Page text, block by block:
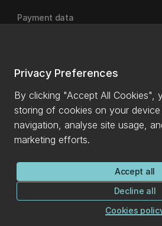
Privacy Preferences
By clicking "Accept All Cookies",
storing of cookies on your
navigation, analyse site usage,
marketing efforts.
Accept all
Decline all
Cookies
Payment data